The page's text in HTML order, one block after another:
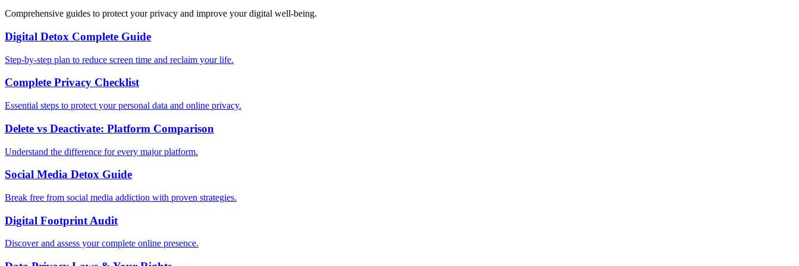
Comprehensive guides to protect your privacy and improve your digital well-being.
Digital Detox Complete Guide
Step-by-step plan to reduce screen time and reclaim your life.
Complete Privacy Checklist
Essential steps to protect your personal data and online privacy.
Delete vs Deactivate: Platform Comparison
Understand the difference for every major platform.
Social Media Detox Guide
Break free from social media addiction with proven strategies.
Digital Footprint Audit
Discover and assess your complete online presence.